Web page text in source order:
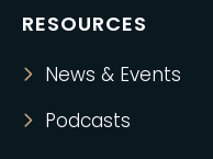
RESOURCES
News & Events
Podcasts